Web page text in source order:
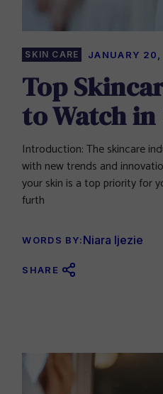
SKIN CARE JANUARY
Top
to Watch in
Introduction: The skincare
with new trends and
your skin is a top priority for
furth
WORDS BY:Niara Ijezie
SHARE